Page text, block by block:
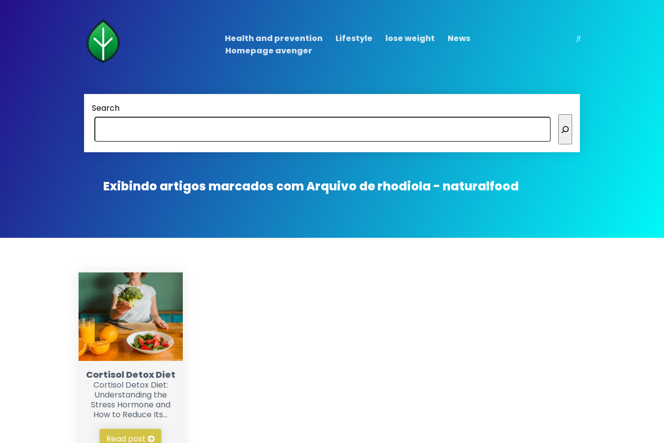
Health and prevention Lifestyle lose weight
News
Homepage avenger
Search
Exibindo artigos marcados comArquivo de rhodiola - naturalfood
Cortisol Detox Diet
Cortisol Detox Diet:
Understanding the
Stress Hormone and
How to Reduce Its...
Read post